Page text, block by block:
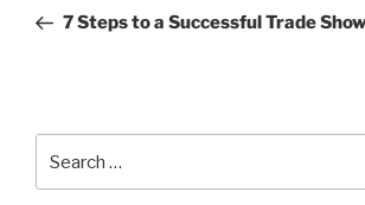
Post7 Steps to a Successful Trade Show